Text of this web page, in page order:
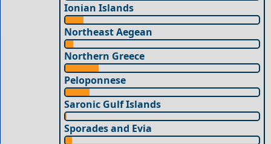
Ionian Islands
Northeast Aegean
Northern Greece
Peloponnese
Saronic Gulf Islands
Sporades and Evia